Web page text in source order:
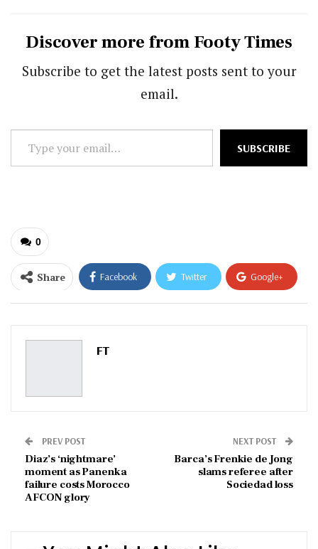
Discover more from Footy Times
Subscribe to get the latest posts sent to your
email.
Type
your
SUBSCRIBE
0
Share Facebook Twitter Google+
Pinterest
FT
PREV POST
Diaz’s ‘nightmare’
moment as Panenka
failure costs Morocco
AFCON glory
NEXT POST
Barca’s Frenkie de Jong
slams referee after
Sociedad loss